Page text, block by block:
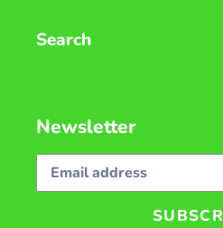
Search
Newsletter